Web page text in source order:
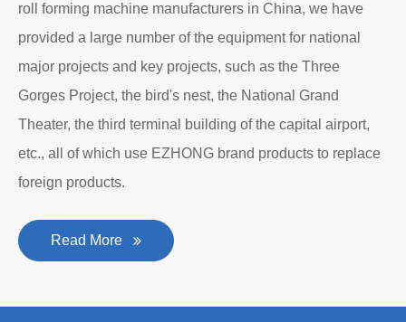
roll forming machine manufacturers in China, we have
provided a large number of the equipment for national
major projects and key projects, such as the Three
Gorges Project, the bird's nest, the National Grand
Theater, the third terminal building of the capital airport,
etc., all of which use EZHONG brand products to replace
foreign products.
Read More